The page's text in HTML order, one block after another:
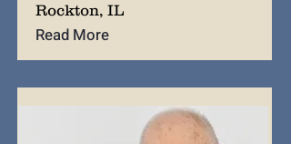
Rockton, IL
Read More